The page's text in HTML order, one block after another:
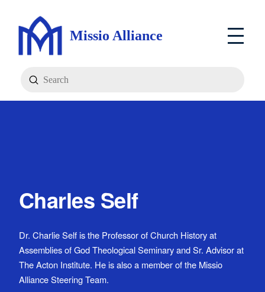
Missio Alliance
Search
Submit
Charles Self
Dr. Charlie Self is the Professor of Church History at
Assemblies of God Theological Seminary and Sr. Advisor at
The Acton Institute. He is also a member of the Missio
Alliance Steering Team.